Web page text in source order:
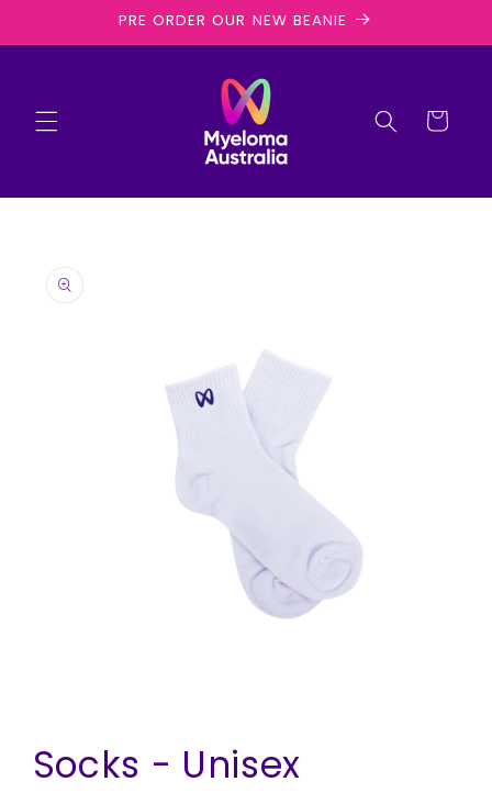
PRE ORDER OUR NEW BEANIE
Cart
product
information
1
in
modal
Socks - Unisex